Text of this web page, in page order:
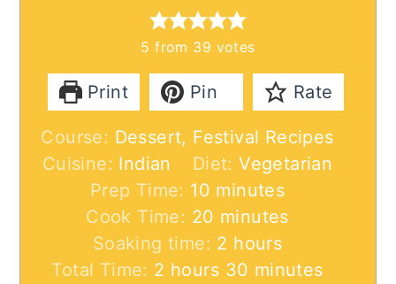
5 from 39 votes
Print Pin Rate
Course: Dessert, Festival Recipes
Cuisine: Indian Diet:Vegetarian
Prep Time: 10 minutes
minutes
Cook Time: 20 minutes
minutes
Soaking time: 2 hours
hours
Total Time: 2 hours
hours 30 minutes
minutes